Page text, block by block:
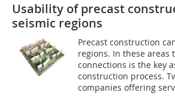
Usability of precast
seismic regions
Precast construction
regions. In these areas
connections is the key
construction process.
companies offering